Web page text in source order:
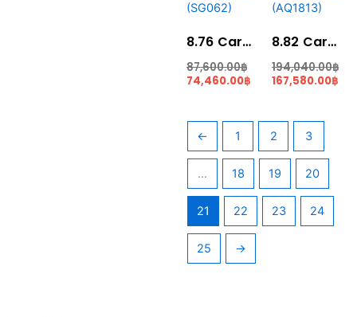
8.76 Carat Pear Shape Orange Fanta Spessartite (SG062)
87,600.00฿
74,460.00฿
8.82 Carat Super Santa Maria Blue Colour Aquamarine (AQ1813)
194,040.00฿
167,580.00฿
← 1 2 3
… 18 19 20
21 22 23 24
25 →